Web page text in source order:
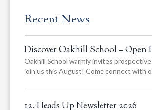
Recent News
Discover Oakhill School – Open
Oakhill School warmly invites
join us this August! Come connect with
12. Heads Up Newsletter 2026